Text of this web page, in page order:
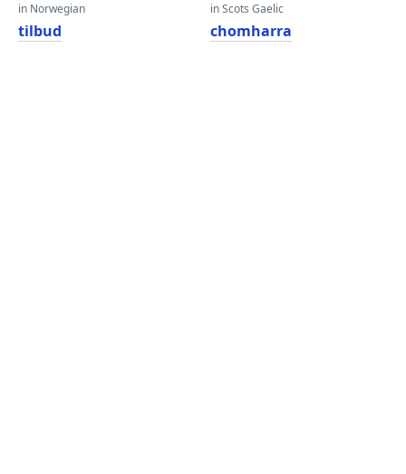
in Norwegian
tilbud
in Scots Gaelic
chomharra